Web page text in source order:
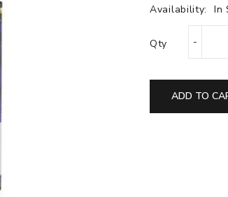
Availability:
In
Qty
ADD TO